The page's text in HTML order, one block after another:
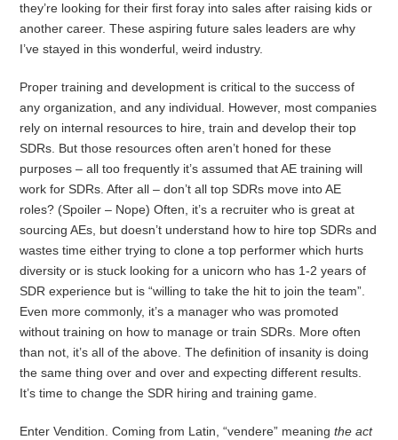
they’re looking for their first foray into sales after raising kids or
another career. These aspiring future sales leaders are why
I’ve stayed in this wonderful, weird industry.
Proper training and development is critical to the success of
any organization, and any individual. However, most companies
rely on internal resources to hire, train and develop their top
SDRs. But those resources often aren’t honed for these
purposes – all too frequently it’s assumed that AE training will
work for SDRs. After all – don’t all top SDRs move into AE
roles? (Spoiler – Nope) Often, it’s a recruiter who is great at
sourcing AEs, but doesn’t understand how to hire top SDRs and
wastes time either trying to clone a top performer which hurts
diversity or is stuck looking for a unicorn who has 1-2 years of
SDR experience but is “willing to take the hit to join the team”.
Even more commonly, it’s a manager who was promoted
without training on how to manage or train SDRs. More often
than not, it’s all of the above. The definition of insanity is doing
the same thing over and over and expecting different results.
It’s time to change the SDR hiring and training game.
Enter Vendition. Coming from Latin, “vendere” meaningthe act